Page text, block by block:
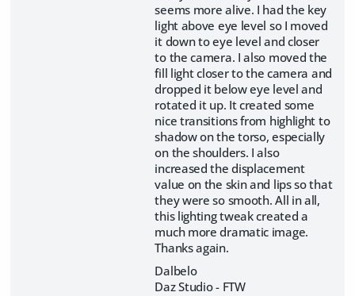
seems more alive. I had the key
light above eye level so I moved
it down to eye level and closer
to the camera. I also moved the
fill light closer to the camera and
dropped it below eye level and
rotated it up. It created some
nice transitions from highlight to
shadow on the torso, especially
on the shoulders. I also
increased the displacement
value on the skin and lips so that
they were so smooth. All in all,
this lighting tweak created a
much more dramatic image.
Thanks again.
Dalbelo
Daz Studio - FTW